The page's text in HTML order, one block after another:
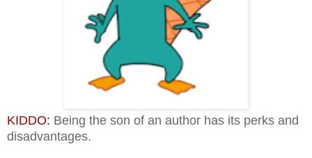
KIDDO: Being the son of an author has its perks and
disadvantages.